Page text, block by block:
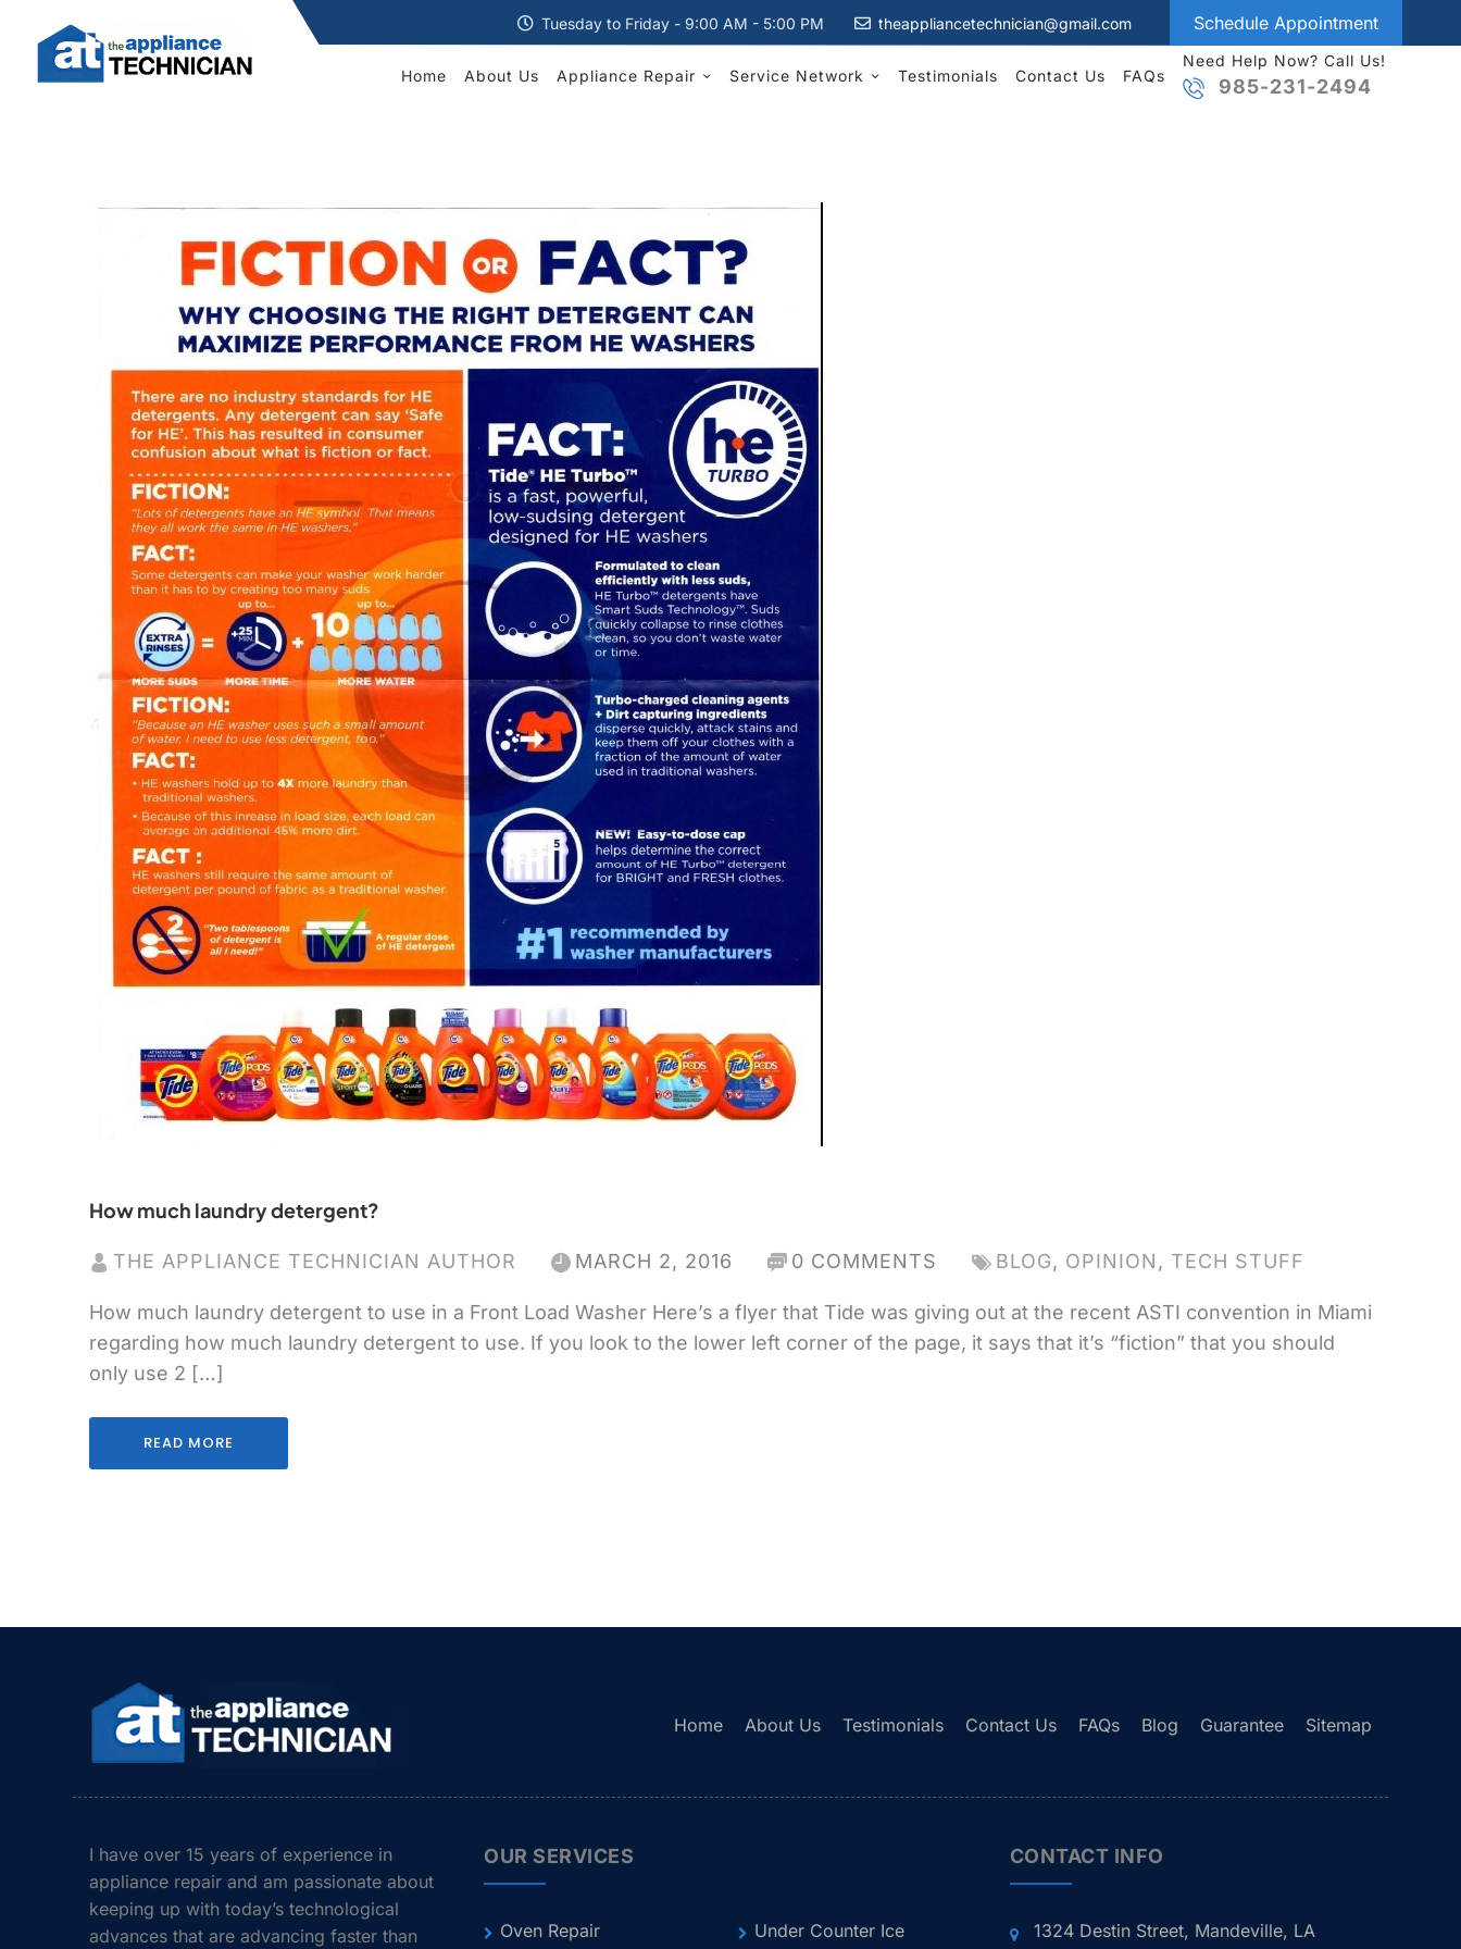
Tuesday to Friday - 9:00 AM - 5:00 PM theappliancetechnician@gmail.com Schedule Appointment
Home About Us Appliance Repair Service Network Testimonials Contact Us FAQs
Need Help Now? Call Us!
985-231-2494
How much laundry detergent?
THE APPLIANCE TECHNICIAN AUTHOR MARCH 2, 2016 0 COMMENTS BLOG, OPINION, TECH STUFF
How much laundry detergent to use in a Front Load Washer Here’s a flyer that Tide was giving out at the recent ASTI convention in Miami
regarding how much laundry detergent to use. If you look to the lower left corner of the page, it says that it’s “fiction” that you should
only use 2 […]
READ MORE
Home About Us Testimonials Contact Us FAQs Blog Guarantee Sitemap
I have over 15 years of experience in
appliance repair and am passionate about
keeping up with today’s technological
advances that are advancing faster than
OUR SERVICES
Oven Repair Under Counter Ice
CONTACT INFO
1324 Destin Street, Mandeville, LA